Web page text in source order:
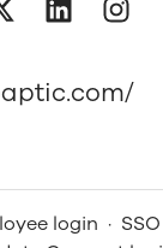
login · SSO